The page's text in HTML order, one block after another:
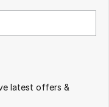
latest offers &